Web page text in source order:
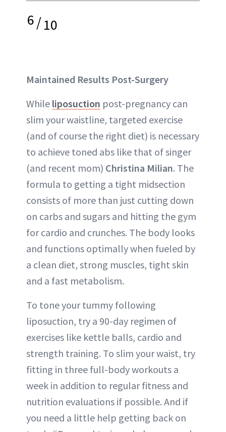
6/10
Maintained Results Post-Surgery
While liposuction post-pregnancy can
slim your waistline, targeted exercise
(and of course the right diet) is necessary
to achieve toned abs like that of singer
(and recent mom) Christina Milian. The
formula to getting a tight midsection
consists of more than just cutting down
on carbs and sugars and hitting the gym
for cardio and crunches. The body looks
and functions optimally when fueled by
a clean diet, strong muscles, tight skin
and a fast metabolism.
To tone your tummy following
liposuction, try a 90-day regimen of
exercises like kettle balls, cardio and
strength training. To slim your waist, try
fitting in three full-body workouts a
week in addition to regular fitness and
nutrition evaluations if possible. And if
you need a little help getting back on